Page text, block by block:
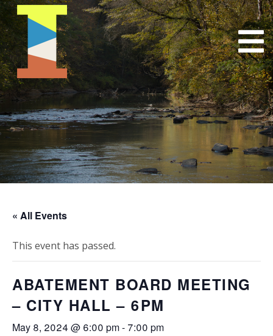
« All Events
This event has passed.
ABATEMENT BOARD MEETING
– CITY HALL – 6PM
May 8, 2024 @ 6:00 pm- 7:00 pm